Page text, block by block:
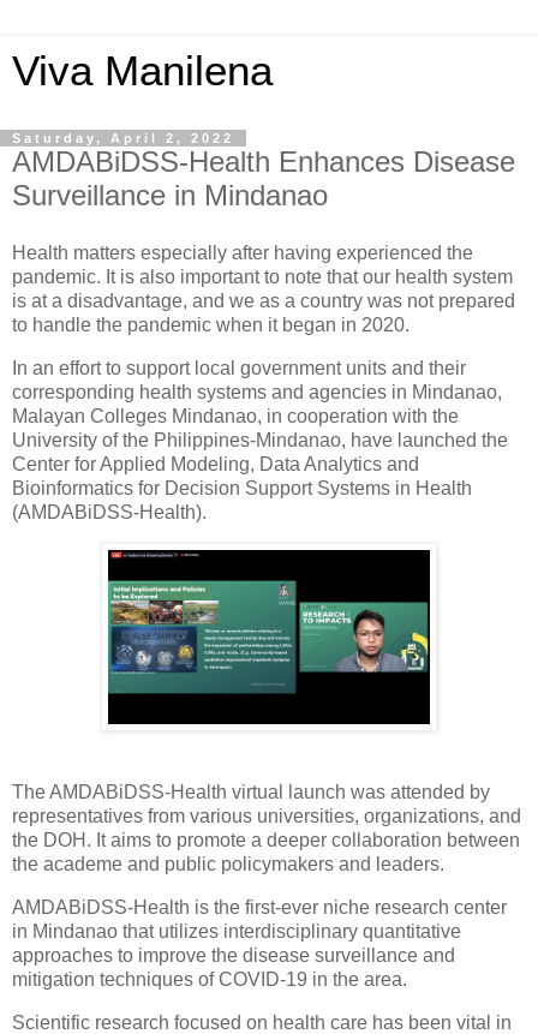
Viva Manilena
Saturday, April 2, 2022
AMDABiDSS-Health Enhances Disease
Surveillance in Mindanao
Health matters especially after having experienced the
pandemic. It is also important to note that our health system
is at a disadvantage, and we as a country was not prepared
to handle the pandemic when it began in 2020.
In an effort to support local government units and their
corresponding health systems and agencies in Mindanao,
Malayan Colleges Mindanao, in cooperation with the
University of the Philippines-Mindanao, have launched the
Center for Applied Modeling, Data Analytics and
Bioinformatics for Decision Support Systems in Health
(AMDABiDSS-Health).
The AMDABiDSS-Health virtual launch was attended by
representatives from various universities, organizations, and
the DOH. It aims to promote a deeper collaboration between
the academe and public policymakers and leaders.
AMDABiDSS-Health is the first-ever niche research center
in Mindanao that utilizes interdisciplinary quantitative
approaches to improve the disease surveillance and
mitigation techniques of COVID-19 in the area.
Scientific research focused on health care has been vital in